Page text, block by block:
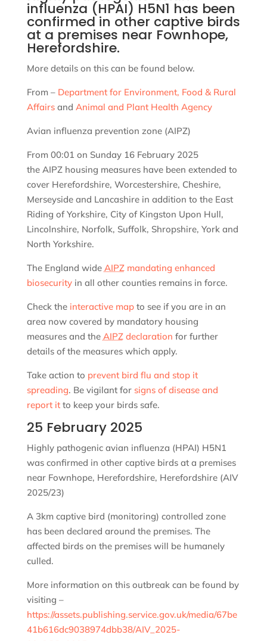
influenza (HPAI) H5N1 has been
confirmed in other captive birds
at a premises near Fownhope,
Herefordshire.
More details on this can be found below.
From – Department for Environment, Food & Rural
Affairsand Animal and Plant Health Agency
Avian influenza prevention zone (AIPZ)
From 00:01 on Sunday 16 February 2025
the AIPZ housing measures have been extended to
cover Herefordshire, Worcestershire, Cheshire,
Merseyside and Lancashire in addition to the East
Riding of Yorkshire, City of Kingston Upon Hull,
Lincolnshire, Norfolk, Suffolk, Shropshire, York and
North Yorkshire.
The England wide AIPZmandating enhanced
biosecurityin all other counties remains in force.
Check the interactive mapto see if you are in an
area now covered by mandatory housing
measures and the AIPZdeclaration for further
details of the measures which apply.
Take action to prevent bird flu and stop it
spreading. Be vigilant for signs of disease and
report itto keep your birds safe.
25 February 2025
Highly pathogenic avian influenza (HPAI) H5N1
was confirmed in other captive birds at a premises
near Fownhope, Herefordshire, Herefordshire (AIV
2025/23)
A 3km captive bird (monitoring) controlled zone
has been declared around the premises. The
affected birds on the premises will be humanely
culled.
More information on this outbreak can be found by
visiting –
https://assets.publishing.service.gov.uk/media/67be
41b616dc9038974dbb38/AIV_2025-